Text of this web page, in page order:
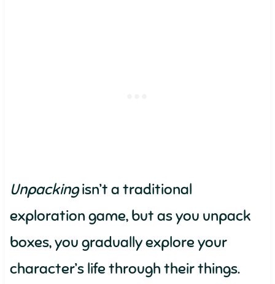
Unpackingisn’t a traditional
exploration game, but as you unpack
boxes, you gradually explore your
character’s life through their things.